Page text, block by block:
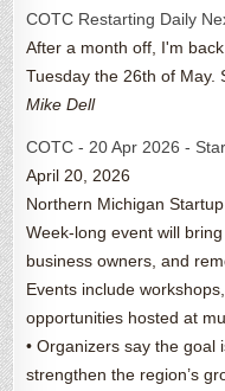
COTC Restarting Daily
After a month off, I'm
Tuesday the 26th of May.
Mike Dell
COTC - 20 Apr 2026 -
April 20, 2026
Northern Michigan
Week-long event will
business owners, and
Events include
opportunities hosted at
• Organizers say the goal
strengthen the region’s